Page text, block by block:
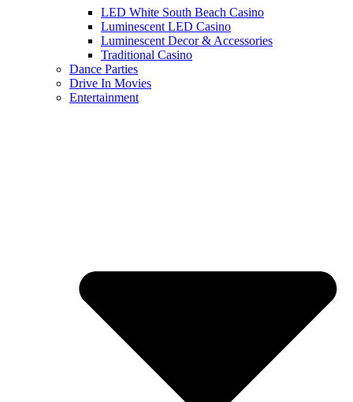
LED White South Beach Casino
Luminescent LED Casino
Luminescent Decor & Accessories
Traditional Casino
Dance Parties
Drive In Movies
Entertainment